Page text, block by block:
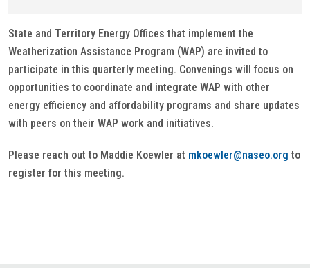
State and Territory Energy Offices that implement the
Weatherization Assistance Program (WAP) are invited to
participate in this quarterly meeting. Convenings will focus on
opportunities to coordinate and integrate WAP with other
energy efficiency and affordability programs and share updates
with peers on their WAP work and initiatives.
Please reach out to Maddie Koewler at mkoewler@naseo.org to
register for this meeting.